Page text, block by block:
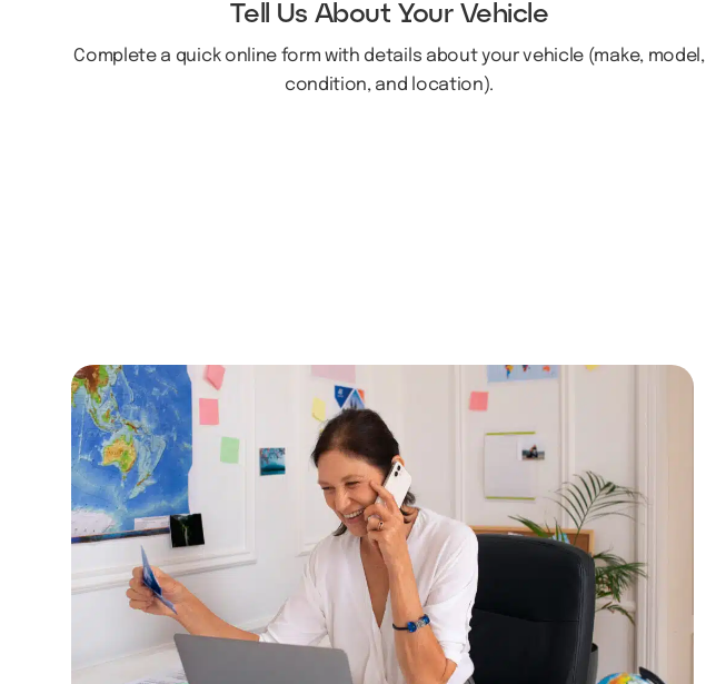
Tell Us About Your Vehicle
Complete a quick online form with details about your vehicle (make, model,
condition, and location).